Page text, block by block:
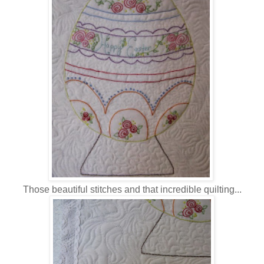
Those beautiful stitches and that incredible quilting...